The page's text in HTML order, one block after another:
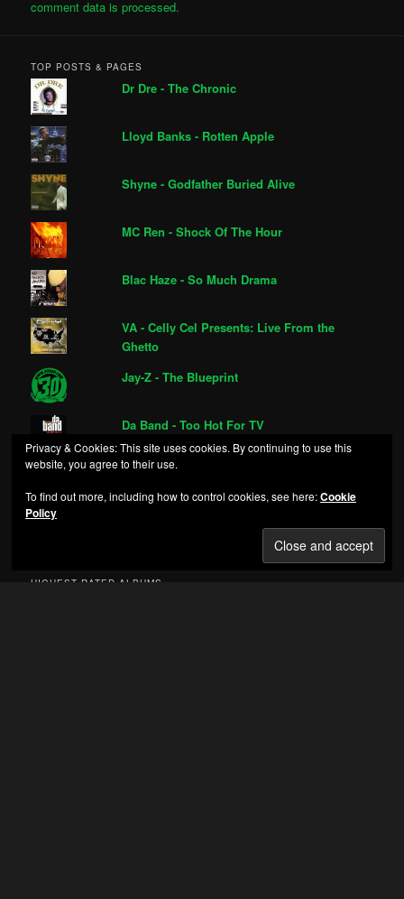
comment data is processed.
TOP POSTS & PAGES
Dr Dre - The Chronic
Lloyd Banks - Rotten Apple
Shyne - Godfather Buried Alive
MC Ren - Shock Of The Hour
Blac Haze - So Much Drama
VA - Celly Cel Presents: Live From the
Ghetto
Jay-Z - The Blueprint
Da Band - Too Hot For TV
Sex, Money & Gunz - Repossession
HIGHEST RATED ALBUMS
Privacy & Cookies: This site uses cookies. By continuing to use this
website, you agree to their use.
To find out more, including how to control cookies, see here:Cookie
Policy